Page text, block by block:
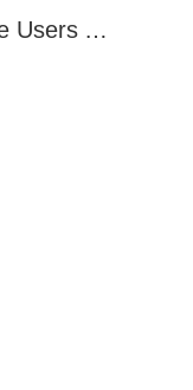
How to Find Real, Active Users Across WhatsApp, Facebook, Instagram, and Telegram